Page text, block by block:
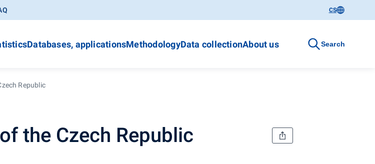
CS
Databases, applicationsMethodologyData collectionAbout us Search
Republic
the Czech Republic